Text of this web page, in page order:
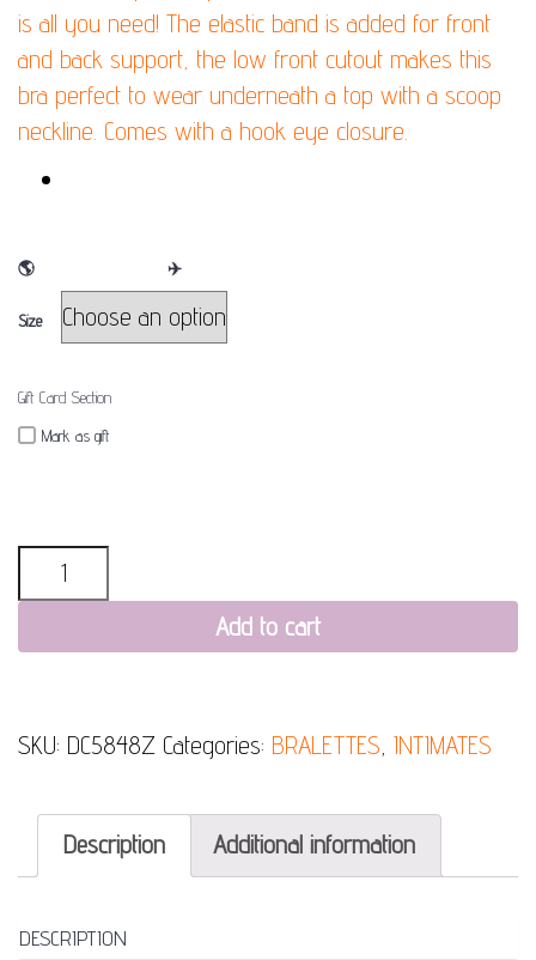
is all you need! The elastic band is added for front
and back support, the low front cutout makes this
bra perfect to wear underneath a top with a scoop
neckline. Comes with a hook eye closure.
🌎 ✈
Size
Gift Card Section
Mark as gift
Add to cart
SKU: DC5848Z Categories: BRALETTES INTIMATES
Description Additional information
DESCRIPTION